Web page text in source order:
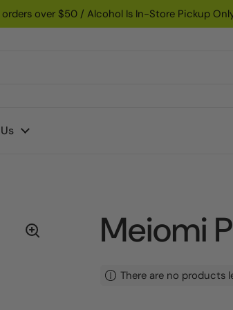
over $50 / Alcohol Is In-Store Pickup
Meiomi
There are no products